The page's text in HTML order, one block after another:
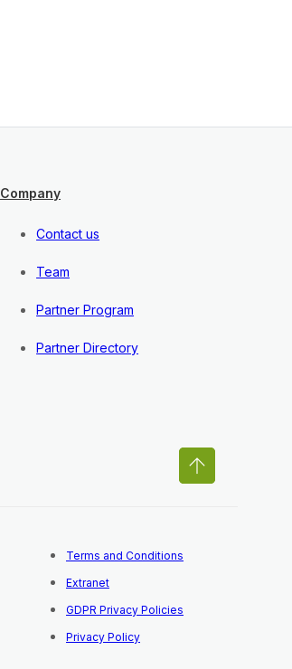
Company
Contact us
Team
Partner Program
Partner Directory
Terms and Conditions
Extranet
GDPR Privacy Policies
Privacy Policy